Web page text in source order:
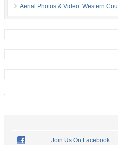
Aerial Photos & Video: Western
Join Us On Facebook